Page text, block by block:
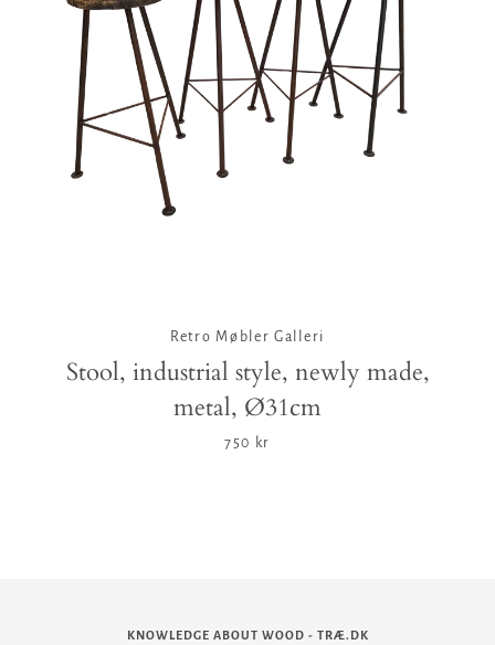
Retro Møbler Galleri
Stool, industrial style, newly made,
metal, Ø31cm
750 kr
KNOWLEDGE ABOUT WOOD - TRÆ.DK